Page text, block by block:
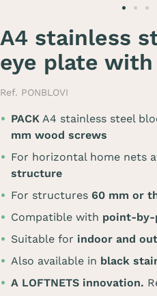
A4 stainless
eye plate
Ref. PONBLOVI
PACK A4 stainless steel
mm wood screws
For horizontal home nets
structure
For structures 60 mm or
Compatible with point-by-
Suitable for indoor and
Also available in black
A LOFTNETS innovation.